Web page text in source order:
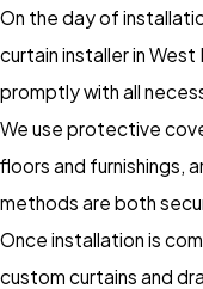
On the day of
curtain installer in
promptly with all
We use protective
floors and furnishings,
methods are both
Once installation is
custom curtains and